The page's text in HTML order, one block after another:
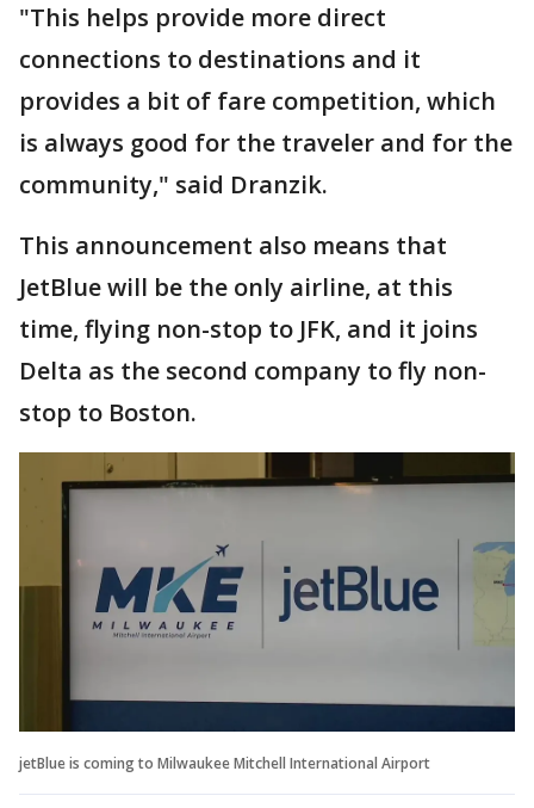
"This helps provide more direct
connections to destinations and it
provides a bit of fare competition, which
is always good for the traveler and for the
community," said Dranzik.
This announcement also means that
JetBlue will be the only airline, at this
time, flying non-stop to JFK, and it joins
Delta as the second company to fly non-
stop to Boston.
jetBlue is coming to Milwaukee Mitchell International Airport